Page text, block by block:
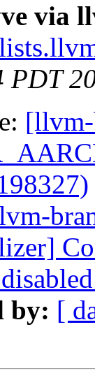
via
PDT
by: [